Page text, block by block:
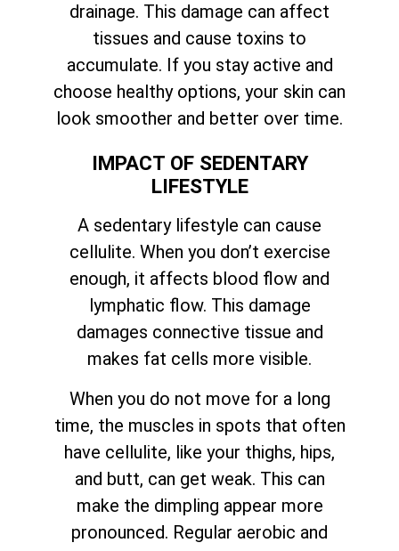
drainage. This damage can affect
tissues and cause toxins to
accumulate. If you stay active and
choose healthy options, your skin can
look smoother and better over time.
IMPACT OF SEDENTARY
LIFESTYLE
A sedentary lifestyle can cause
cellulite. When you don’t exercise
enough, it affects blood flow and
lymphatic flow. This damage
damages connective tissue and
makes fat cells more visible.
When you do not move for a long
time, the muscles in spots that often
have cellulite, like your thighs, hips,
and butt, can get weak. This can
make the dimpling appear more
pronounced. Regular aerobic and